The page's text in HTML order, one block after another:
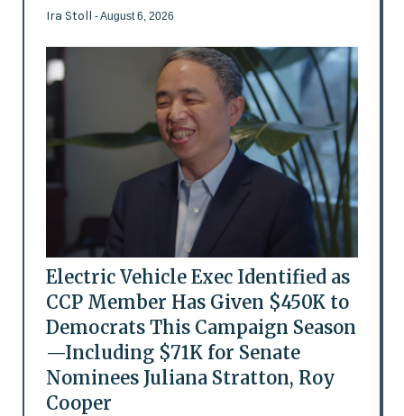
Ira Stoll - August 6, 2026
Electric Vehicle Exec Identified as
CCP Member Has Given $450K to
Democrats This Campaign Season
—Including $71K for Senate
Nominees Juliana Stratton, Roy
Cooper